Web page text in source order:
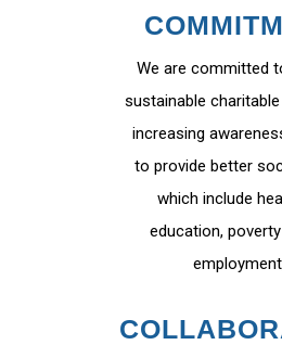
We are committed
sustainable
increasing
to provide better
which include
education,